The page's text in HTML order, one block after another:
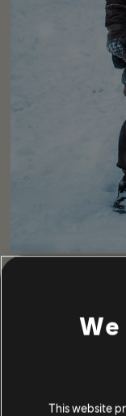
This website